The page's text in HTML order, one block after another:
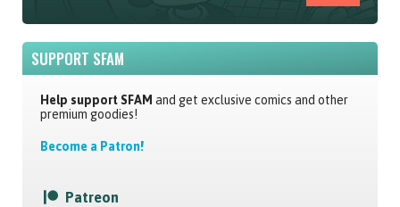
SUPPORT SFAM
Help support SFAM and get exclusive comics and other
premium goodies!
Become a Patron!
Patreon